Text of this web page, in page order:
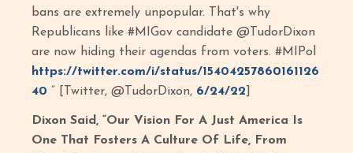
bans are extremely unpopular. That's why
Republicans like #MIGov candidate @TudorDixon
are now hiding their agendas from voters. #MIPol
https://twitter.com/i/status/15404257860161126
40 ” [Twitter, @TudorDixon, 6/24/22
Dixon Said, “Our Vision For A Just America Is
One That Fosters A Culture Of Life, From